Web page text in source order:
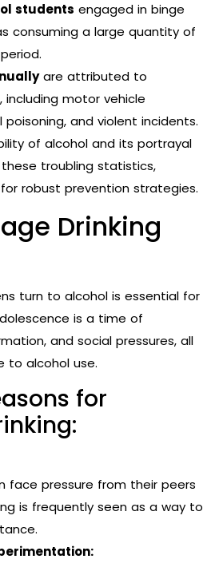
students engaged in binge
consuming a large quantity of
are attributed to
including motor vehicle
and violent incidents.
of alcohol and its portrayal
troubling statistics,
robust prevention strategies.
Drinking
turn to alcohol is essential for
is a time of
and social pressures, all
to alcohol use.
for
face pressure from their peers
is frequently seen as a way to